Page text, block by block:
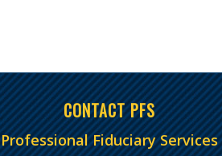
CONTACT PFS
Professional Fiduciary Services